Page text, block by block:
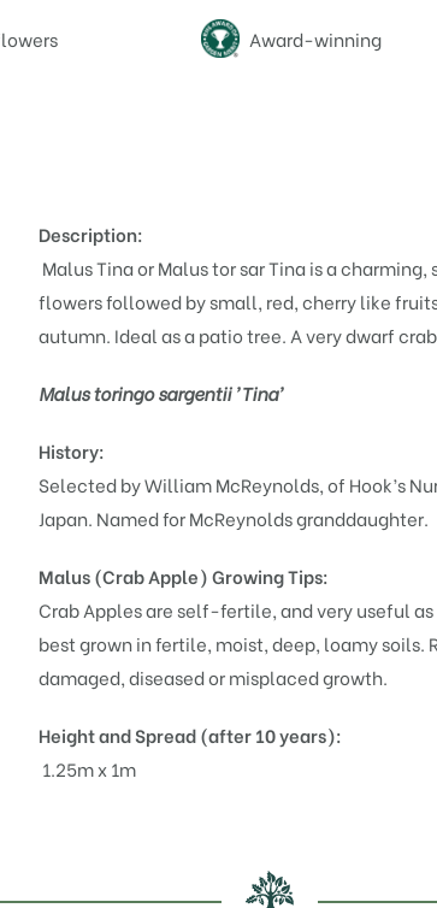
Award-winning
Description:
Malus Tina or Malus tor sar Tina is a
flowers followed by small, red, cherry like
autumn. Ideal as a patio tree. A very dwarf
Malus toringo sargentii 'Tina'
History:
Selected by William McReynolds, of Hook’s
Japan. Named for McReynolds granddaughter.
Malus (Crab Apple)Growing Tips:
Crab Apples are self-fertile, and very useful
best grown in fertile, moist, deep, loamy
damaged, diseased or misplaced growth.
Height and Spread (after 10 years):
1.25m x 1m